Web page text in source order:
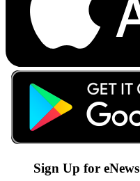
Sign Up for eNews